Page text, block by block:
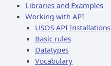
Libraries and Examples
Working with API
USOS API Installations
Basic rules
Datatypes
Vocabulary